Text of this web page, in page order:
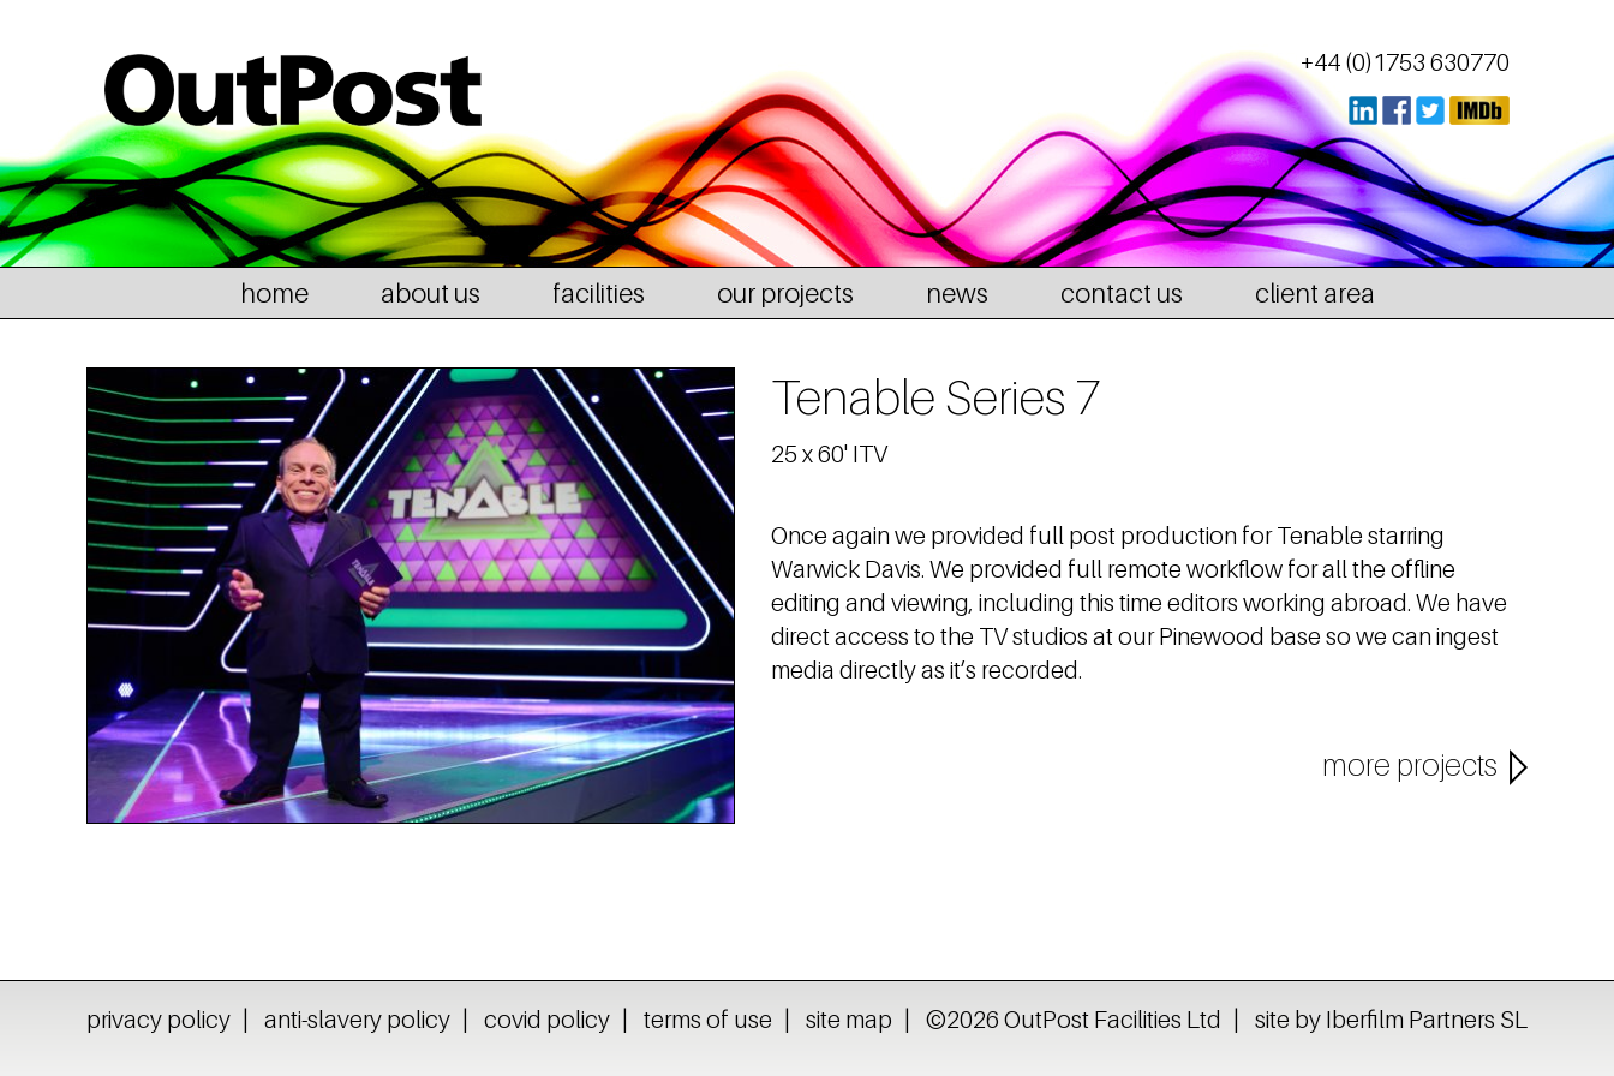
+44 (0)1753 630770
home about us facilities our projects news contact us client area
Tenable Series 7
25 x 60' ITV
Once again we provided full post production for Tenable starring
Warwick Davis. We provided full remote workflow for all the offline
editing and viewing, including this time editors working abroad. We have
direct access to the TV studios at our Pinewood base so we can ingest
media directly as it’s recorded.
more projects
privacy policy anti-slavery policy covid policy terms of use site map ©2026 OutPost Facilities Ltd site by Iberfilm Partners SL